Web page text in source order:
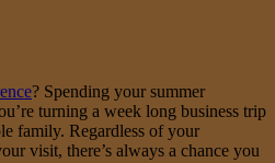
? Spending your summer
turning a week long business trip
family. Regardless of your
visit, there’s always a chance you